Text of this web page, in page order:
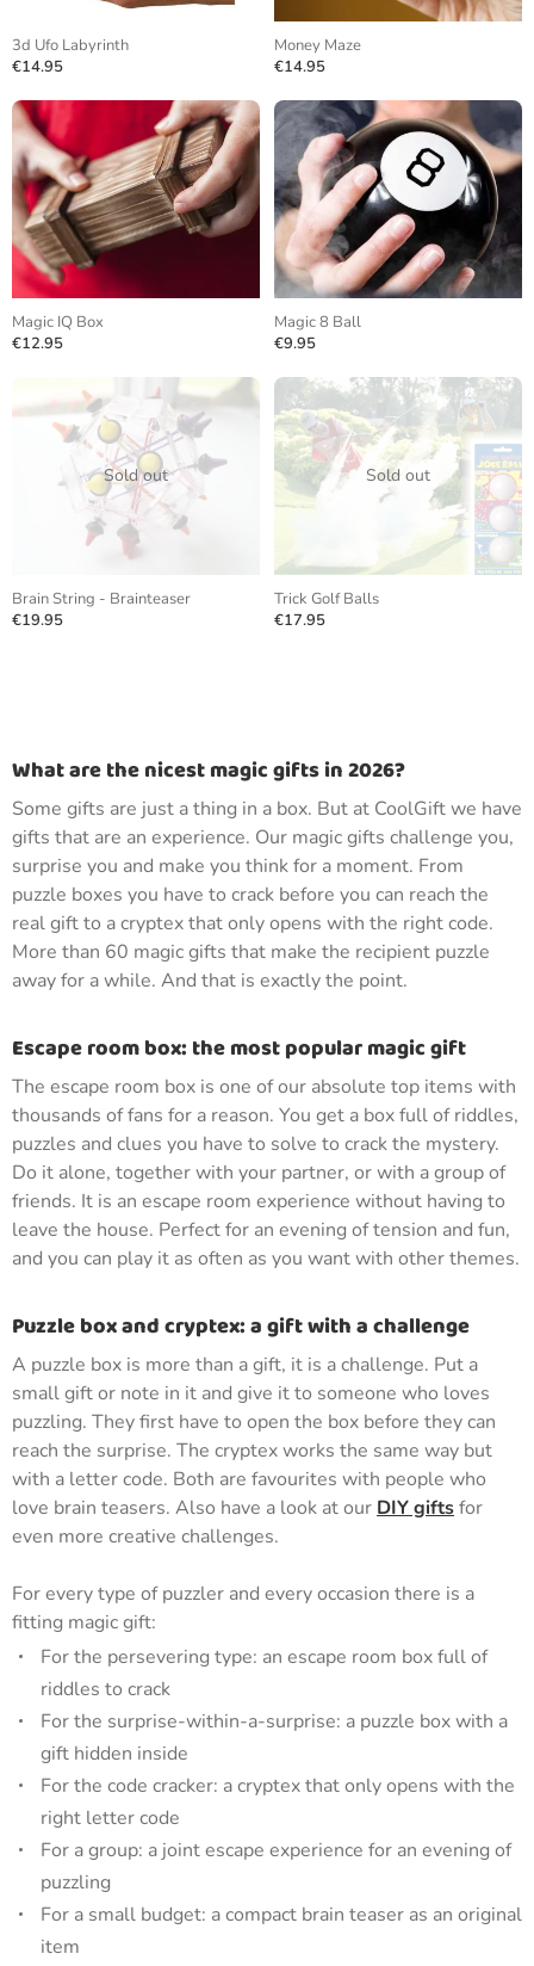
3d Ufo Labyrinth
€14.95
Money Maze
€14.95
Magic IQ Box
€12.95
Magic 8 Ball
€9.95
Sold out
Brain String - Brainteaser
€19.95
Sold out
Trick Golf Balls
€17.95
What are the nicest magic gifts in 2026?
Some gifts are just a thing in a box. But at CoolGift we have
gifts that are an experience. Our magic gifts challenge you,
surprise you and make you think for a moment. From
puzzle boxes you have to crack before you can reach the
real gift to a cryptex that only opens with the right code.
More than 60 magic gifts that make the recipient puzzle
away for a while. And that is exactly the point.
Escape room box: the most popular magic gift
The escape room box is one of our absolute top items with
thousands of fans for a reason. You get a box full of riddles,
puzzles and clues you have to solve to crack the mystery.
Do it alone, together with your partner, or with a group of
friends. It is an escape room experience without having to
leave the house. Perfect for an evening of tension and fun,
and you can play it as often as you want with other themes.
Puzzle box and cryptex: a gift with a challenge
A puzzle box is more than a gift, it is a challenge. Put a
small gift or note in it and give it to someone who loves
puzzling. They first have to open the box before they can
reach the surprise. The cryptex works the same way but
with a letter code. Both are favourites with people who
love brain teasers. Also have a look at our DIY giftsfor
even more creative challenges.
For every type of puzzler and every occasion there is a
fitting magic gift:
For the persevering type: an escape room box full of
riddles to crack
For the surprise-within-a-surprise: a puzzle box with a
gift hidden inside
For the code cracker: a cryptex that only opens with the
right letter code
For a group: a joint escape experience for an evening of
puzzling
For a small budget: a compact brain teaser as an original
item